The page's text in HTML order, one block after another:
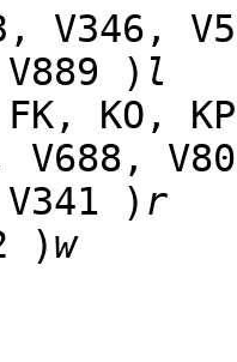
V346,
) l
KO,
V688,
) r
)w